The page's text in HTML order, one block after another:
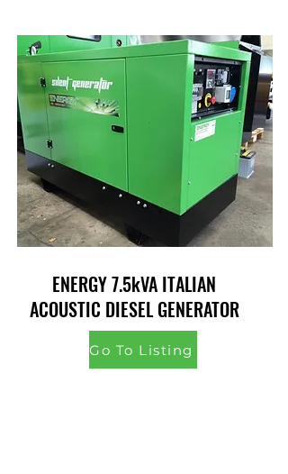
ENERGY 7.5kVA ITALIAN
ACOUSTIC DIESEL GENERATOR
Go To Listing